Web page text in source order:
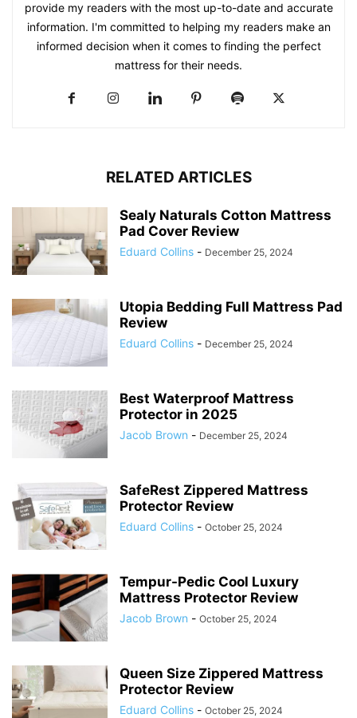
provide my readers with the most up-to-date and accurate
information. I'm committed to helping my readers make an
informed decision when it comes to finding the perfect
mattress for their needs.
RELATED ARTICLES
Sealy Naturals Cotton Mattress
Pad Cover Review
Eduard Collins - December 25, 2024
Utopia Bedding Full Mattress Pad
Review
Eduard Collins - December 25, 2024
Best Waterproof Mattress
Protector in 2025
Jacob Brown - December 25, 2024
SafeRest Zippered Mattress
Protector Review
Eduard Collins - October 25, 2024
Tempur-Pedic Cool Luxury
Mattress Protector Review
Jacob Brown - October 25, 2024
Queen Size Zippered Mattress
Protector Review
Eduard Collins - October 25, 2024